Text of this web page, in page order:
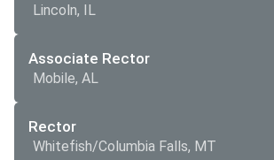
Lincoln, IL
Associate Rector
Mobile, AL
Rector
Whitefish/Columbia Falls, MT